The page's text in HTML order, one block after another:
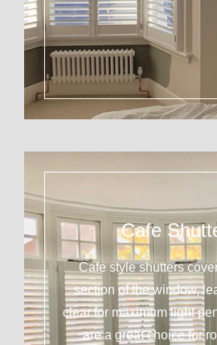
Cafe
Cafe style shutters
section of the window,
clear for maximum light
are a great choice for